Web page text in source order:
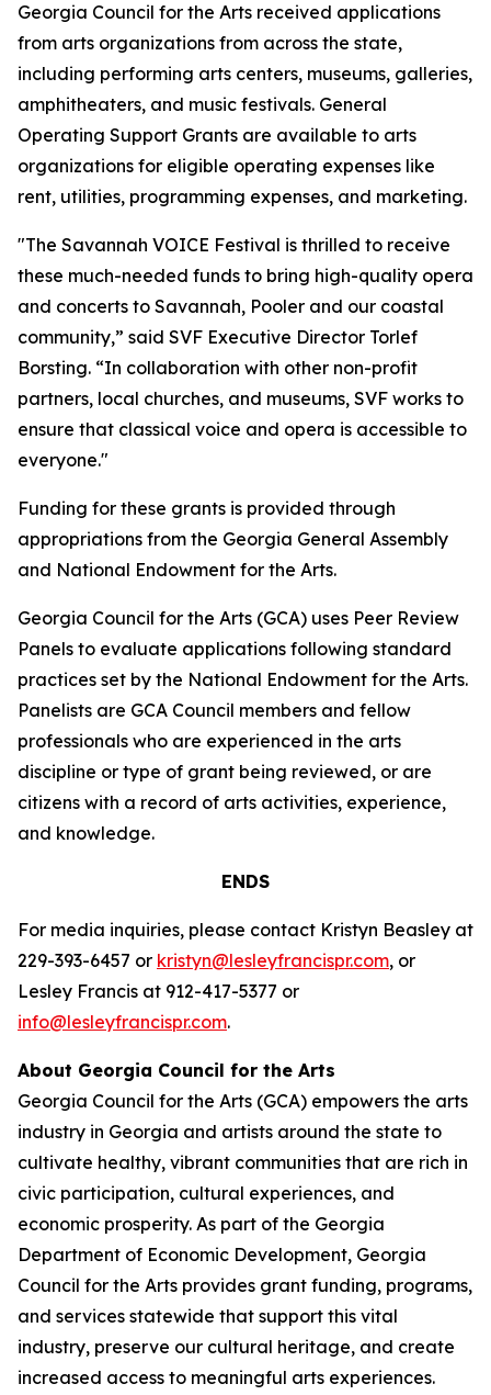
Georgia Council for the Arts received applications
from arts organizations from across the state,
including performing arts centers, museums, galleries,
amphitheaters, and music festivals. General
Operating Support Grants are available to arts
organizations for eligible operating expenses like
rent, utilities, programming expenses, and marketing.
"The Savannah VOICE Festival is thrilled to receive
these much-needed funds to bring high-quality opera
and concerts to Savannah, Pooler and our coastal
community,” said SVF Executive Director Torlef
Borsting. “In collaboration with other non-profit
partners, local churches, and museums, SVF works to
ensure that classical voice and opera is accessible to
everyone."
Funding for these grants is provided through
appropriations from the Georgia General Assembly
and National Endowment for the Arts.
Georgia Council for the Arts (GCA) uses Peer Review
Panels to evaluate applications following standard
practices set by the National Endowment for the Arts.
Panelists are GCA Council members and fellow
professionals who are experienced in the arts
discipline or type of grant being reviewed, or are
citizens with a record of arts activities, experience,
and knowledge.
ENDS
For media inquiries, please contact Kristyn Beasley at
229-393-6457 or kristyn@lesleyfrancispr.com, or
Lesley Francis at 912-417-5377 or
info@lesleyfrancispr.com.
About Georgia Council for the Arts
Georgia Council for the Arts (GCA) empowers the arts
industry in Georgia and artists around the state to
cultivate healthy, vibrant communities that are rich in
civic participation, cultural experiences, and
economic prosperity. As part of the Georgia
Department of Economic Development, Georgia
Council for the Arts provides grant funding, programs,
and services statewide that support this vital
industry, preserve our cultural heritage, and create
increased access to meaningful arts experiences.